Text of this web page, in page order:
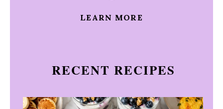
LEARN MORE
RECENT RECIPES